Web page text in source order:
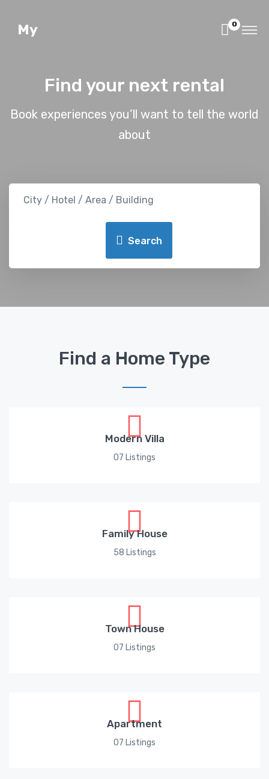
My 0
Find your next rental
Book experiences you’ll want to tell the world
about
City / Hotel / Area / Building
Search
Find a Home Type
Modern Villa
07 Listings
Family House
58 Listings
Town House
07 Listings
Apartment
07 Listings